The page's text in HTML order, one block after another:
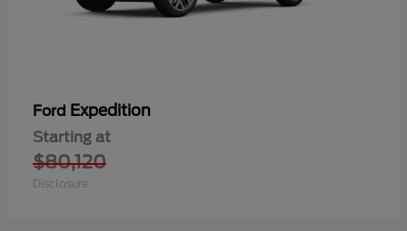
Ford Expedition
Starting at
$80,120
Disclosure